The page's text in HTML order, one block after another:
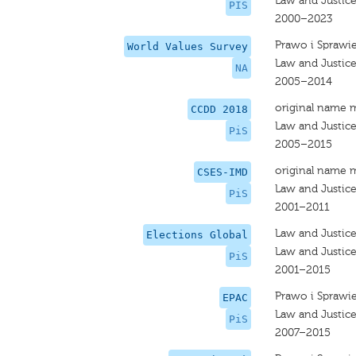
PIS
2000–2023
World Values Survey
NA
Prawo i
Law and Justice
2005–2014
CCDD 2018
PiS
original name
Law and Justice
2005–2015
CSES-IMD
PiS
original name
Law and Justice
2001–2011
Elections Global
PiS
Law and Justice
Law and Justice
2001–2015
EPAC
PiS
Prawo i
Law and Justice
2007–2015